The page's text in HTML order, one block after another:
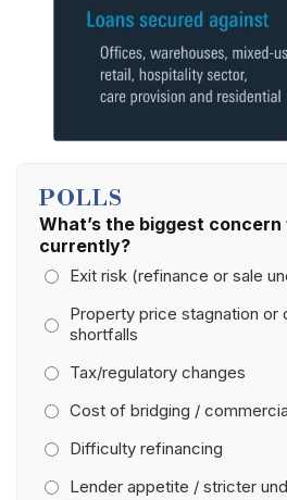
POLLS
What’s the biggest
currently?
Exit risk (refinance or sale
Property price stagnation or
shortfalls
Tax/regulatory changes
Cost of bridging /
Difficulty refinancing
Lender appetite / stricter